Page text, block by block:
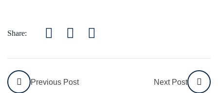
Share:
Previous Post Next Post